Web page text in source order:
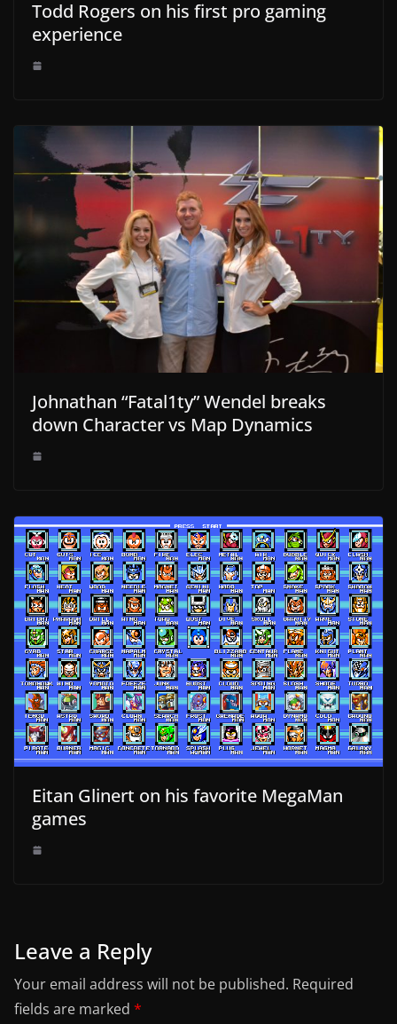
Todd Rogers on his first pro gaming
experience
Johnathan “Fatal1ty” Wendel breaks
down Character vs Map Dynamics
Eitan Glinert on his favorite MegaMan
games
Leave a Reply
Your email address will not be published. Required
fields are marked *